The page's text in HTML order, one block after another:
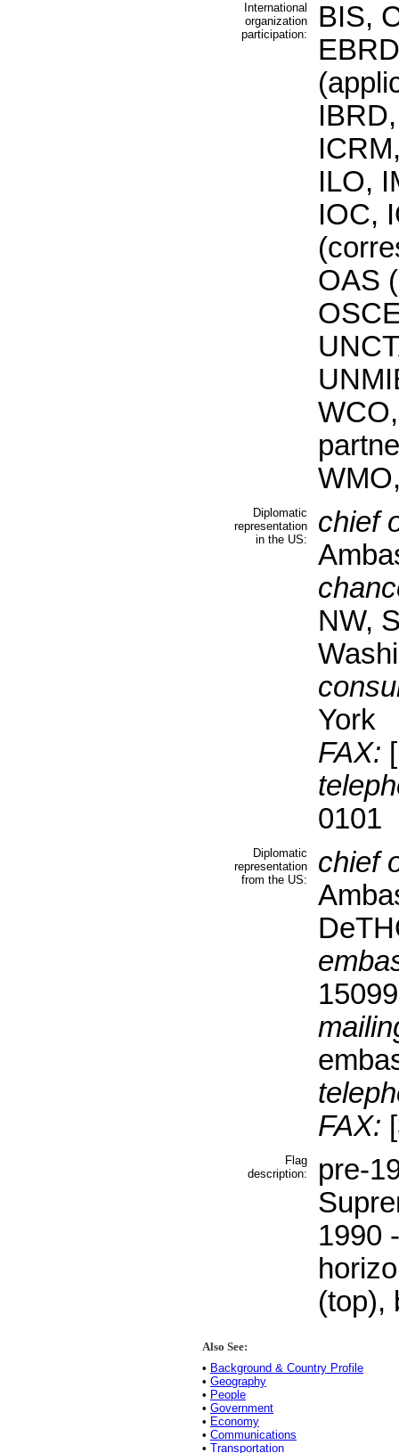
International
organization
participation:
BIS,
ILO,
IOC,
OAS
Diplomatic
representation
in the US:
chief
NW,
York
FAX:
0101
Diplomatic
representation
from the US:
chief
FAX:
Flag
description:
pre-
1990
(top),
Also See:
• Background & Country Profile
• Geography
• People
• Government
• Economy
• Communications
• Transportation